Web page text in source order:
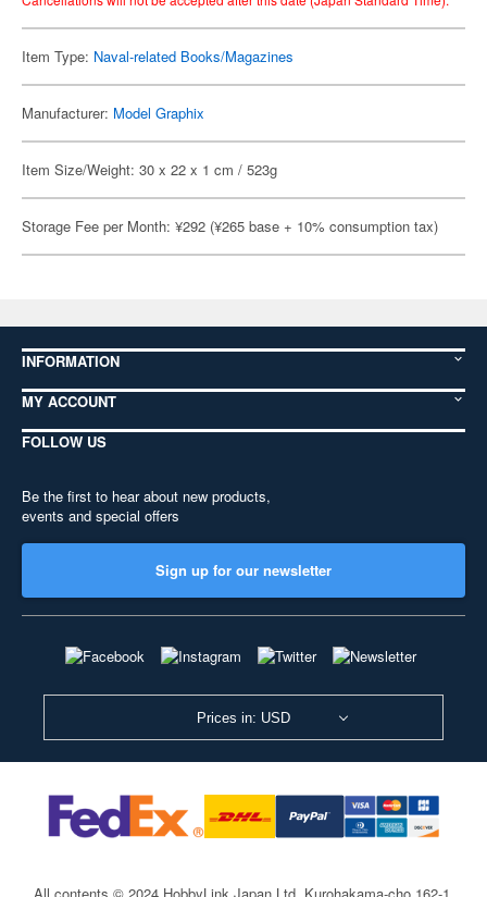
Item Type: Naval-related Books/Magazines
Manufacturer: Model Graphix
Item Size/Weight: 30 x 22 x 1 cm / 523g
Storage Fee per Month: ¥292 (¥265 base + 10% consumption tax)
INFORMATION
MY ACCOUNT
FOLLOW US
Be the first to hear about new products,
events and special offers
Sign up for our newsletter
Prices in: USD